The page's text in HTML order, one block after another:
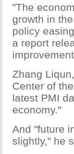
"The
growth in
policy
a report
Zhang
Center of
latest PMI
economy."
And "future
slightly," he